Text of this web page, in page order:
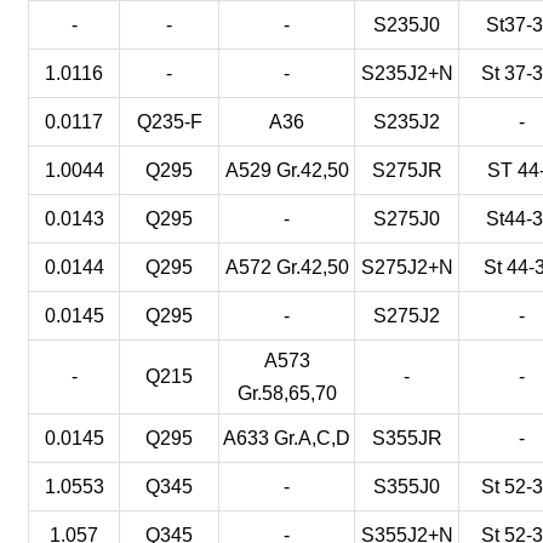
- - - S235J0 St37-
1.0116 - - S235J2+N St 37-
0.0117 Q235-F A36 S235J2 -
1.0044 Q295 A529 Gr.42,50 S275JR ST
0.0143 Q295 - S275J0 St44-
0.0144 Q295 A572 Gr.42,50 S275J2+N St 44-
0.0145 Q295 - S275J2 -
- Q215
A573
Gr.58,65,70
- -
0.0145 Q295 A633 Gr.A,C,D S355JR -
1.0553 Q345 - S355J0 St 52-
1.057 Q345 - S355J2+N St 52-